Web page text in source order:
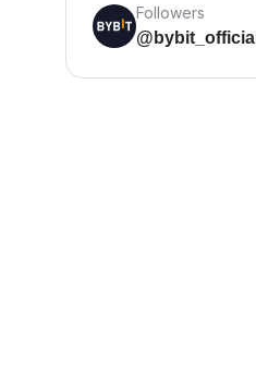
Followers
@bybit_official